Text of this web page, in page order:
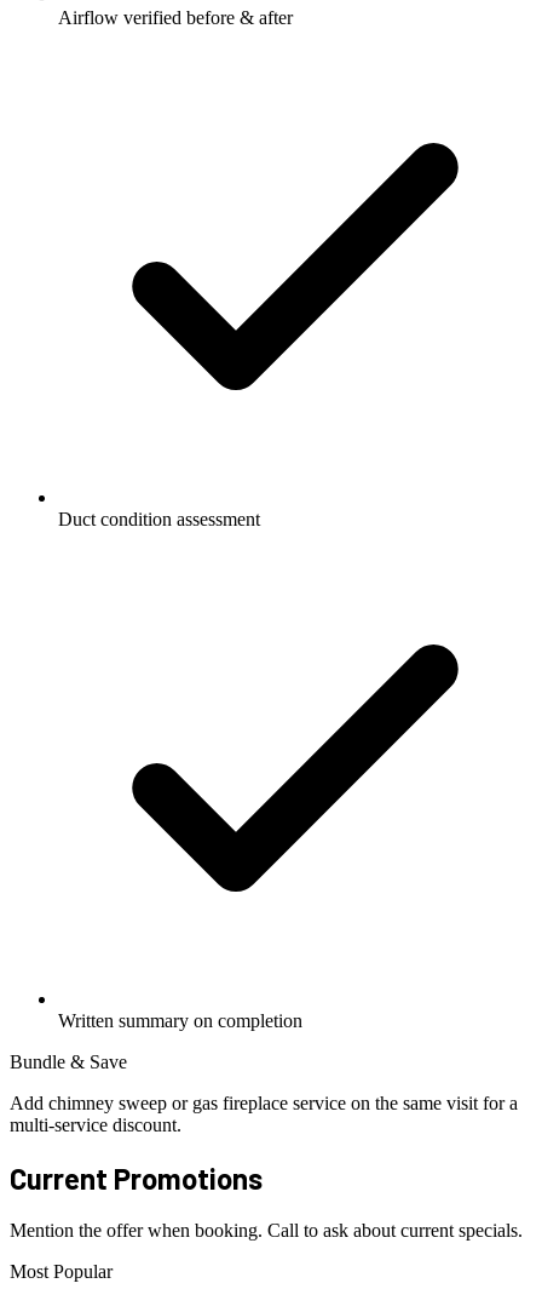
Airflow verified before & after
Duct condition assessment
Written summary on completion
Bundle & Save
Add chimney sweep or gas fireplace service on the same visit for a
multi-service discount.
Current Promotions
Mention the offer when booking. Call to ask about current specials.
Most Popular